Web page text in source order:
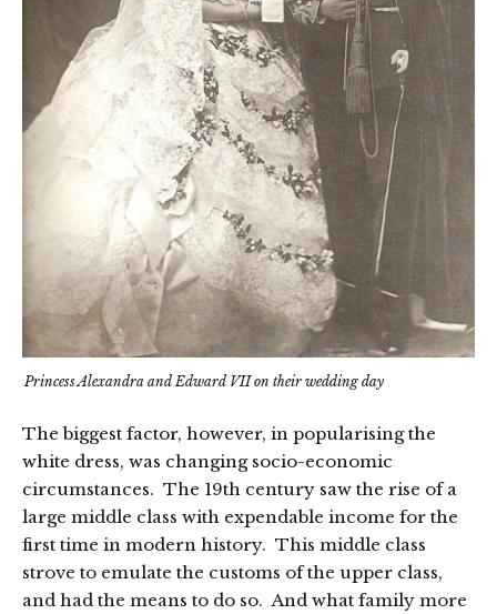
Princess Alexandra and Edward VII on their wedding day
The biggest factor, however, in popularising the
white dress, was changing socio-economic
circumstances. The 19th century saw the rise of a
large middle class with expendable income for the
first time in modern history. This middle class
strove to emulate the customs of the upper class,
and had the means to do so. And what family more